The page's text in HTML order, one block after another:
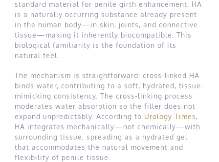
standard material for penile girth enhancement. HA
is a naturally occurring substance already present
in the human body—in skin, joints, and connective
tissue—making it inherently biocompatible. This
biological familiarity is the foundation of its
natural feel.
The mechanism is straightforward: cross-linked HA
binds water, contributing to a soft, hydrated, tissue-
mimicking consistency. The cross-linking process
moderates water absorption so the filler does not
expand unpredictably. According to Urology Times,
HA integrates mechanically—not chemically—with
surrounding tissue, spreading as a hydrated gel
that accommodates the natural movement and
flexibility of penile tissue.